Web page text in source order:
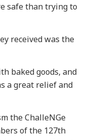
safe than trying to
received was the
baked goods, and
a great relief and
the ChalleNGe
of the 127th